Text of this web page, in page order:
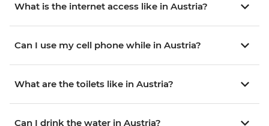
What is the internet access like in Austria?
Can I use my cell phone while in Austria?
What are the toilets like in Austria?
Can I drink the water in Austria?